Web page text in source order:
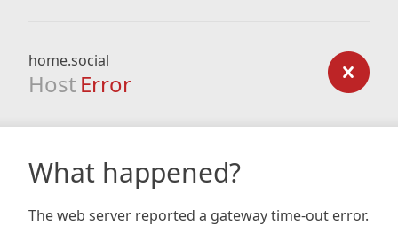
home.social
Host Error
What happened?
The web server reported a gateway time-out error.